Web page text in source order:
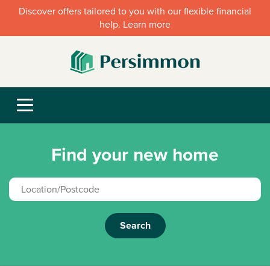
Discover offers tailored to you with our flexible financial
help. Learn more
Find your new home
Search